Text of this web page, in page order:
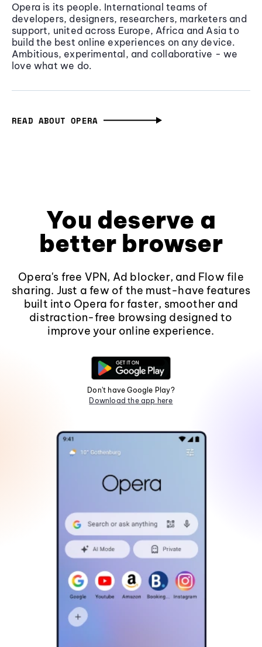
Opera is its people. International teams of
developers, designers, researchers, marketers and
support, united across Europe, Africa and Asia to
build the best online experiences on any device.
Ambitious, experimental, and collaborative - we
love what we do.
READ ABOUT OPERA
You deserve a
better browser
Opera's free VPN, Ad blocker, and Flow file
sharing. Just a few of the must-have features
built into Opera for faster, smoother and
distraction-free browsing designed to
improve your online experience.
Don't have Google Play?
Download the app here